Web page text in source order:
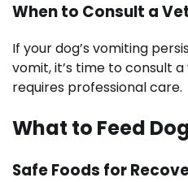
When to Consult a
If your dog’s vomiting
vomit, it’s time to consult
requires professional care.
What to Feed
Safe Foods for